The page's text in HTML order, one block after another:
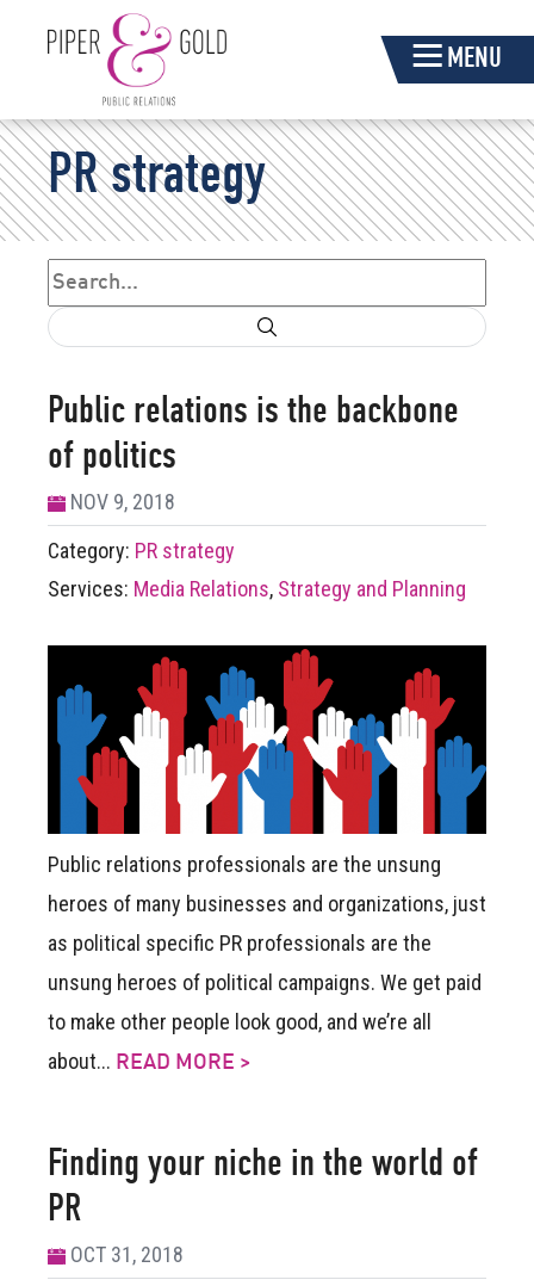
Piper
&
Gold
MENU
PR strategy
Search form
Search
Public relations is the backbone
of politics
NOV 9, 2018
Category: PR strategy
Services: Media Relations, Strategy and Planning
Public relations professionals are the unsung
heroes of many businesses and organizations, just
as political specific PR professionals are the
unsung heroes of political campaigns. We get paid
to make other people look good, and we’re all
about... READ MORE >
Finding your niche in the world of
PR
OCT 31, 2018